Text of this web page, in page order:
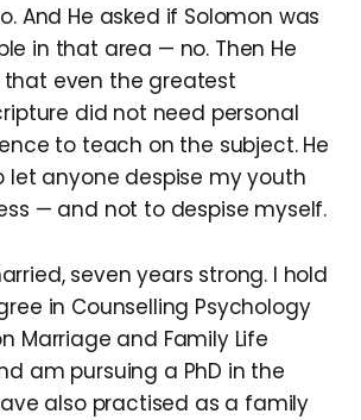
And He asked if Solomon was
in that area — no. Then He
even the greatest
did not need personal
to teach on the subject. He
let anyone despise my youth
— and not to despise myself.
seven years strong. I hold
in Counselling Psychology
Marriage and Family Life
am pursuing a PhD in the
also practised as a family